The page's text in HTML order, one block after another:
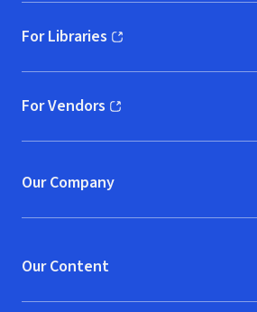
For Libraries
(opens in new window)
For Vendors
(opens in new window)
Our Company
Our Content